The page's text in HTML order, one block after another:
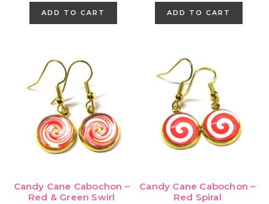
ADD TO CART ADD TO CART
Candy Cane Cabochon –
Red & Green Swirl
Candy Cane Cabochon –
Red Spiral